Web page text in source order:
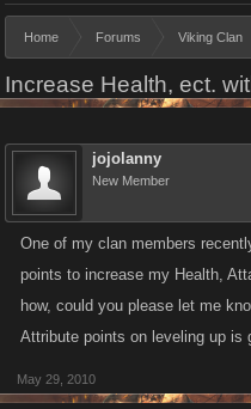
Home Forums Viking Clan
Increase Health, ect.
jojolanny
New Member
One of my clan members
points to increase my Health,
how, could you please let me
Attribute points on leveling up is
May 29, 2010